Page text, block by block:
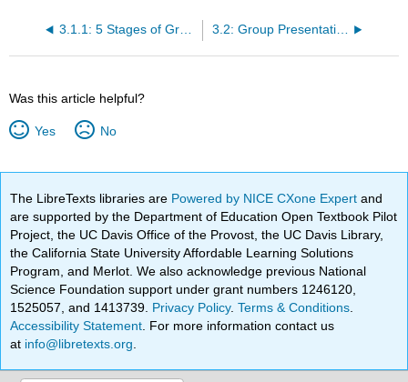
3.1.1: 5 Stages of Group Development 3.2: Group Presentations
Was this article helpful?
Yes No
The LibreTexts libraries are Powered by NICE CXone Expertand
are supported by the Department of Education Open Textbook Pilot
Project, the UC Davis Office of the Provost, the UC Davis Library,
the California State University Affordable Learning Solutions
Program, and Merlot. We also acknowledge previous National
Science Foundation support under grant numbers 1246120,
1525057, and 1413739. Privacy Policy.Terms & Conditions
Accessibility Statement . For more information contact us
at info@libretexts.org